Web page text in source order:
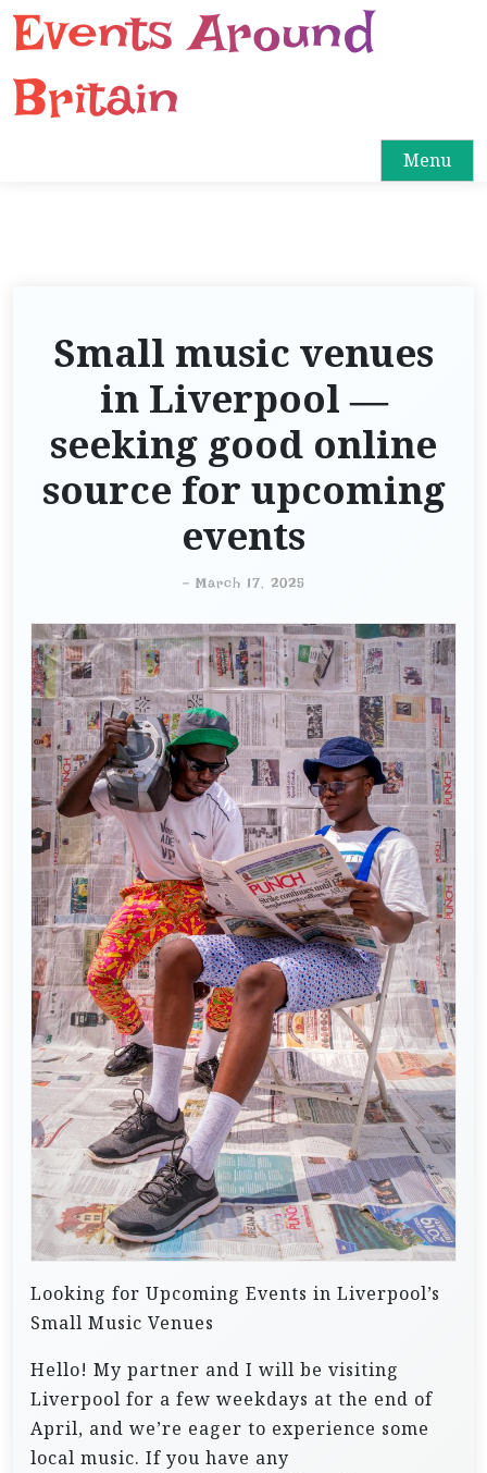
Events Around
Britain
Menu
Small music venues
in Liverpool —
seeking good online
source for upcoming
events
- March 17, 2025
Looking for Upcoming Events in Liverpool’s
Small Music Venues
Hello! My partner and I will be visiting
Liverpool for a few weekdays at the end of
April, and we’re eager to experience some
local music. If you have any